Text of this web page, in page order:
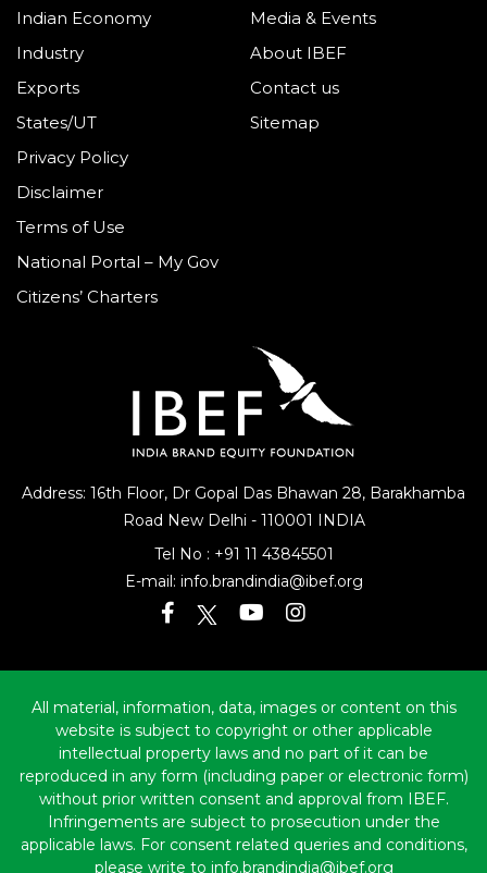
Address: 16th Floor, Dr Gopal Das Bhawan 28, Barakhamba
Road New Delhi - 110001 INDIA
Tel No : +91 11 43845501
E-mail: info.brandindia@ibef.org
Indian Economy
Industry
Exports
States/UT
Media & Events
About IBEF
Contact us
Sitemap
Privacy Policy
Disclaimer
Terms of Use
National Portal – My Gov
Citizens’ Charters
All material, information, data, images or content on this
website is subject to copyright or other applicable
intellectual property laws and no part of it can be
reproduced in any form (including paper or electronic form)
without prior written consent and approval from IBEF.
Infringements are subject to prosecution under the
applicable laws. For consent related queries and conditions,
please write to info.brandindia@ibef.org